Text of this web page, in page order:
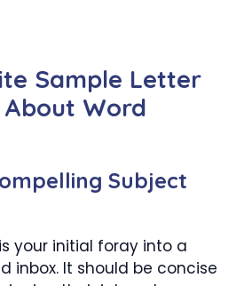
Sample Letter
Word
Subject
your initial foray into a
inbox. It should be concise